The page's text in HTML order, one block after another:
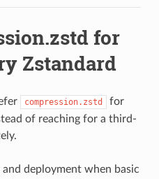
for
Zstandard
compression.zstd
for
of reaching for a third-
deployment when basic